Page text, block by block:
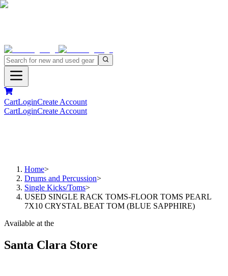
CartLoginCreate Account
CartLoginCreate Account
Home>
Drums and Percussion>
Single Kicks/Toms>
USED SINGLE RACK TOMS-FLOOR TOMS PEARL
7X10 CRYSTAL BEAT TOM (BLUE SAPPHIRE)
Available at the
Santa Clara Store